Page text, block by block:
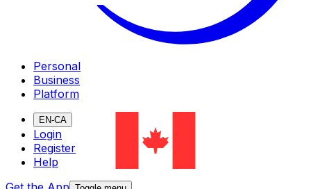
Personal
Business
Platform
EN-CA
Login
Register
Help